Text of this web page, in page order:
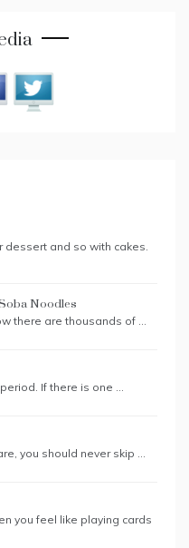
dessert and so with cakes.
Noodles
there are thousands of …
If there is one …
you should never skip …
you feel like playing cards